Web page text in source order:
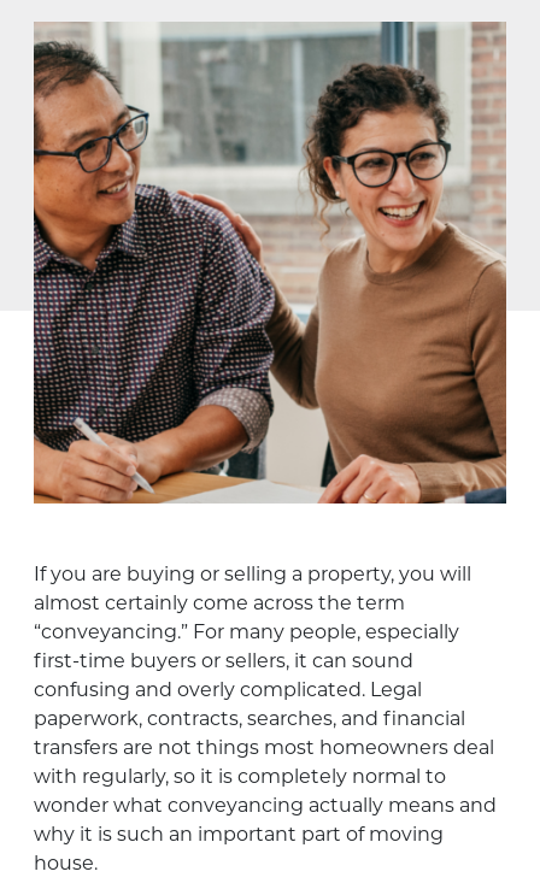
If you are buying or selling a property, you will
almost certainly come across the term
“conveyancing.” For many people, especially
first-time buyers or sellers, it can sound
confusing and overly complicated. Legal
paperwork, contracts, searches, and financial
transfers are not things most homeowners deal
with regularly, so it is completely normal to
wonder what conveyancing actually means and
why it is such an important part of moving
house.